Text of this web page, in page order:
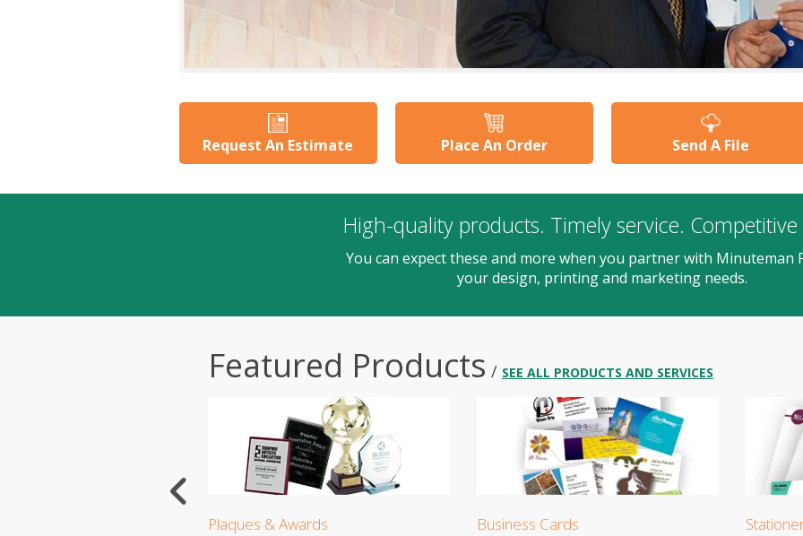
Request An Estimate Place An Order Send A File
High-quality products. Timely service. Competitive
You can expect these and more when you partner with Minuteman
your design, printing and marketing needs.
Featured Products / SEE ALL PRODUCTS AND SERVICES
Business Cards
Plaques & Awards